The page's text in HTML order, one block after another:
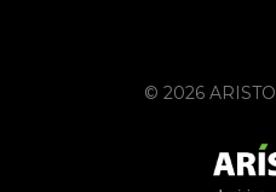
© 2026 ARISTO